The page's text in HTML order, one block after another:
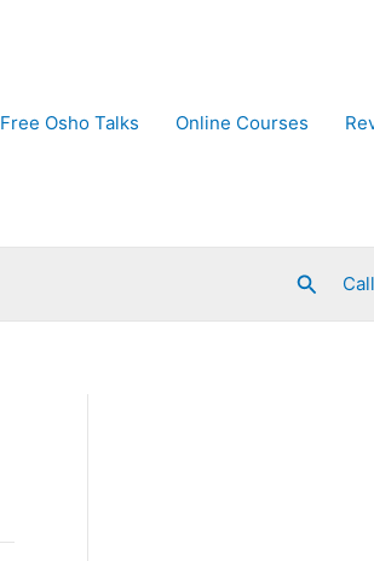
Free Osho Talks Online Courses
Search